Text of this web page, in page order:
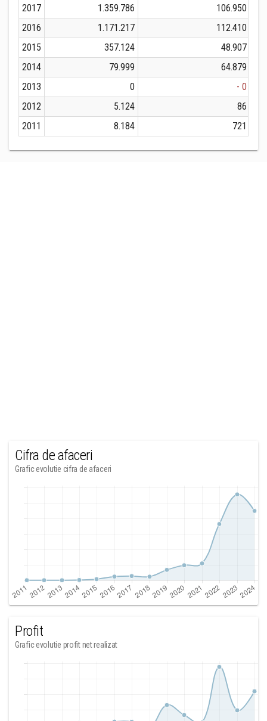
2017
1.359.786
106.950
2016
1.171.217
112.410
2015
357.124
48.907
2014
79.999
64.879
2013
0
- 0
2012
5.124
86
2011
8.184 721
Cifra de afaceri
Grafic evolutie cifra de afaceri
Profit
Grafic evolutie profit net realizat